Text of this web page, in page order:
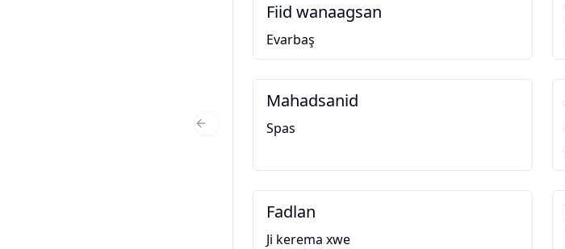
Fiid wanaagsan
Evarbaş
Mahadsanid
Spas
Fadlan
Ji kerema xwe
Previous Slide